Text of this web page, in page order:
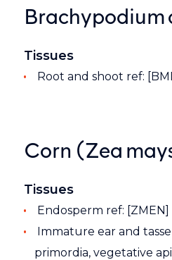
Brachypodium
Tissues
Root and shoot ref:
Corn (Zea
Tissues
Endosperm ref: [ZMEN]
Immature ear and
primordia, vegetative